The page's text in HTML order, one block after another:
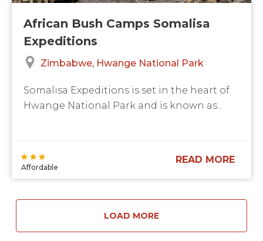
African Bush Camps Somalisa
Expeditions
Zimbabwe Hwange National Park
Somalisa Expeditions is set in the heart of
Hwange National Park and is known as...
Affordable
READ MORE
LOAD MORE